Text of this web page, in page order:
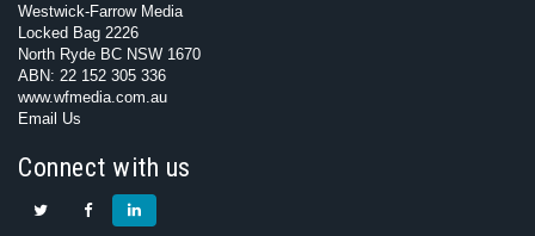
Westwick-Farrow Media
Locked Bag 2226
North Ryde BC NSW 1670
ABN: 22 152 305 336
www.wfmedia.com.au
Email Us
Connect with us